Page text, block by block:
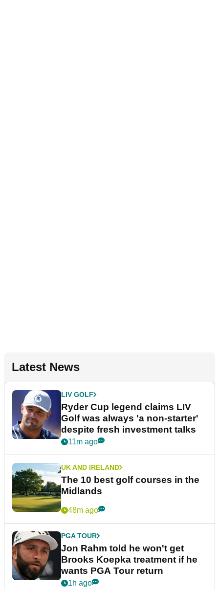
Latest News
LIV GOLF
Ryder Cup legend claims LIV
Golf was always 'a non-starter'
despite fresh investment talks
11m ago
UK AND IRELAND
The 10 best golf courses in the
Midlands
48m ago
PGA TOUR
Jon Rahm told he won't get
Brooks Koepka treatment if he
wants PGA Tour return
1h ago